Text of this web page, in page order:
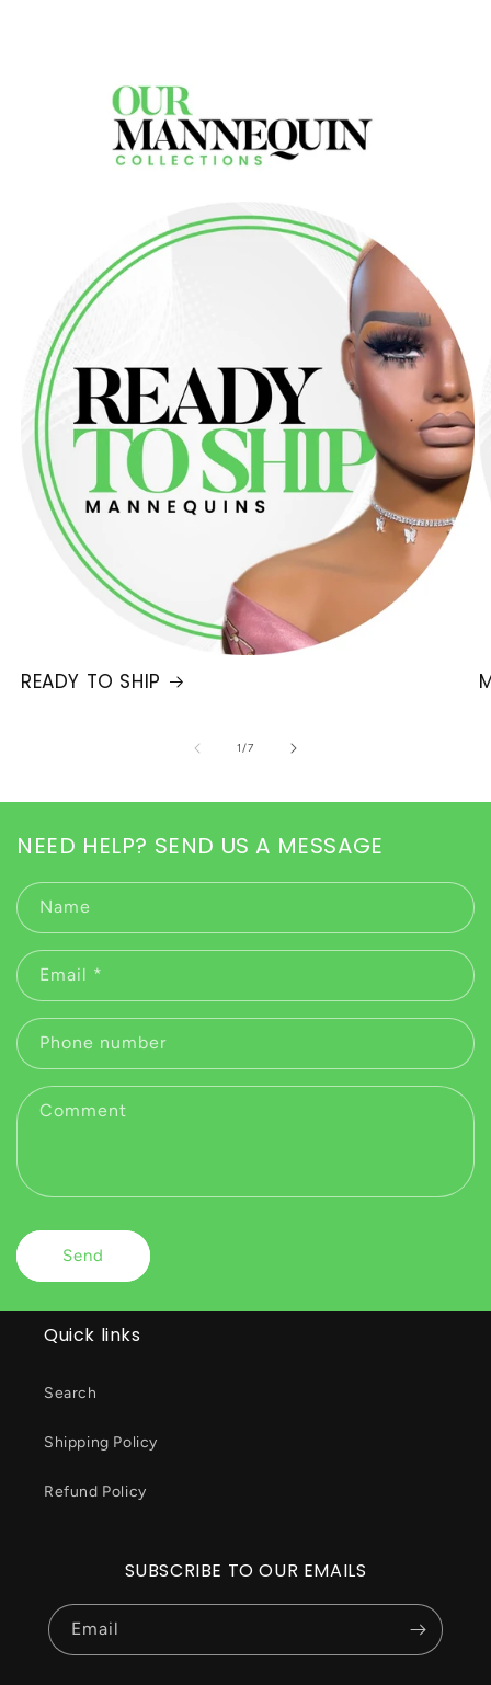
READY TO SHIP
1/of
7
NEED HELP? SEND US A MESSAGE
Name
Email *
Phone number
Comment
Send
Quick links
Search
Shipping Policy
Refund Policy
SUBSCRIBE TO OUR EMAILS
Email